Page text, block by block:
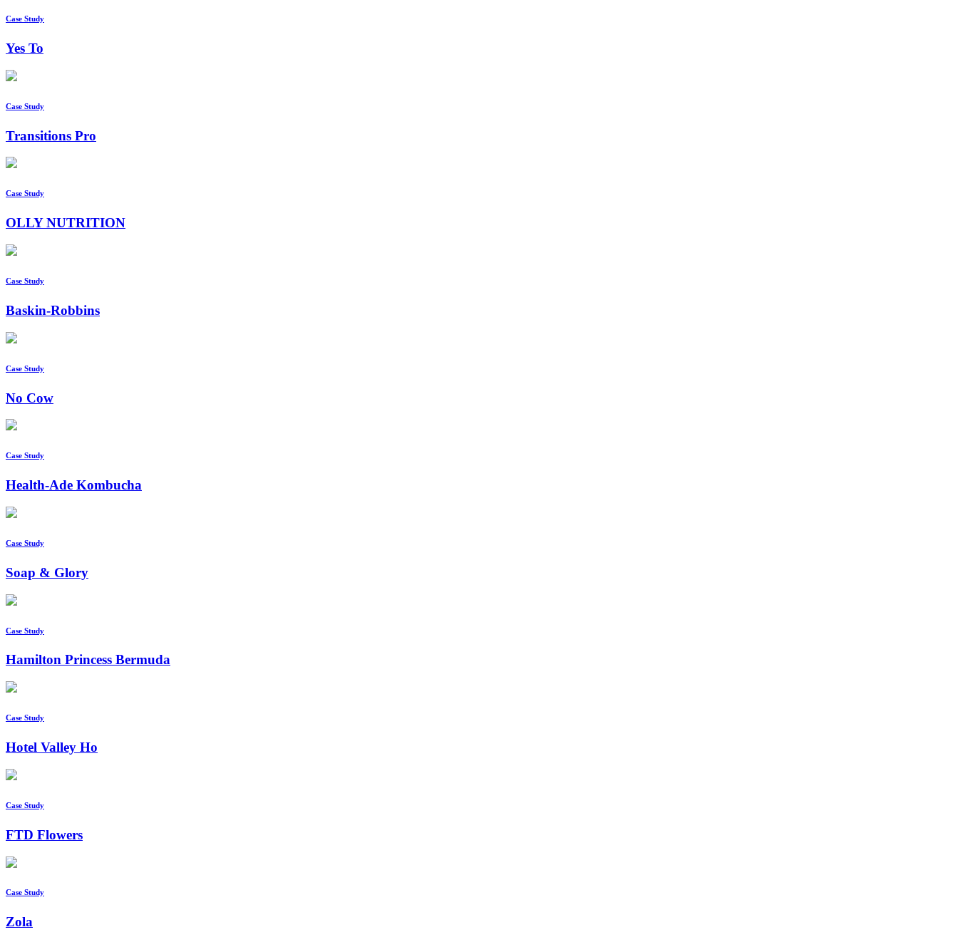
Case Study
Yes To
Case Study
Transitions Pro
Case Study
OLLY NUTRITION
Case Study
Baskin-Robbins
Case Study
No Cow
Case Study
Health-Ade Kombucha
Case Study
Soap & Glory
Case Study
Hamilton Princess Bermuda
Case Study
Hotel Valley Ho
Case Study
FTD Flowers
Case Study
Zola